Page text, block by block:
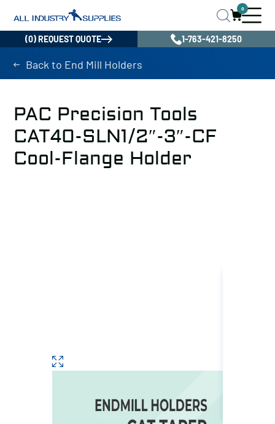
0
(0) REQUEST QUOTE 1-763-421-8250
Back to End Mill Holders
PAC Precision Tools
CAT40-SLN1/2″-3″-CF
Cool-Flange Holder